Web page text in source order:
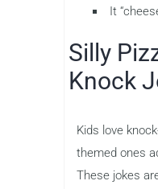
It
Silly
Knock
Kids love
themed ones
These jokes